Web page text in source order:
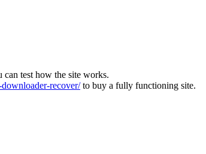
can test how the site works.
recover/to buy a fully functioning site.